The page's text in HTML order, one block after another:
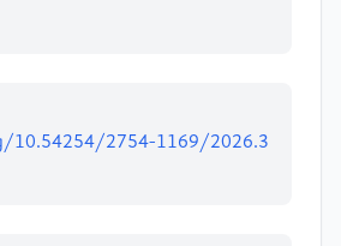
10.54254/2754-1169/2026.3